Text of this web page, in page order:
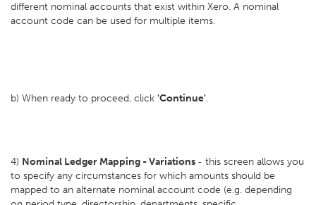
different nominal accounts that exist within Xero. A nominal
account code can be used for multiple items.
b) When ready to proceed, click 'Continue'.
4) Nominal Ledger Mapping - Variations - this screen allows you
to specify any circumstances for which amounts should be
mapped to an alternate nominal account code (e.g. depending